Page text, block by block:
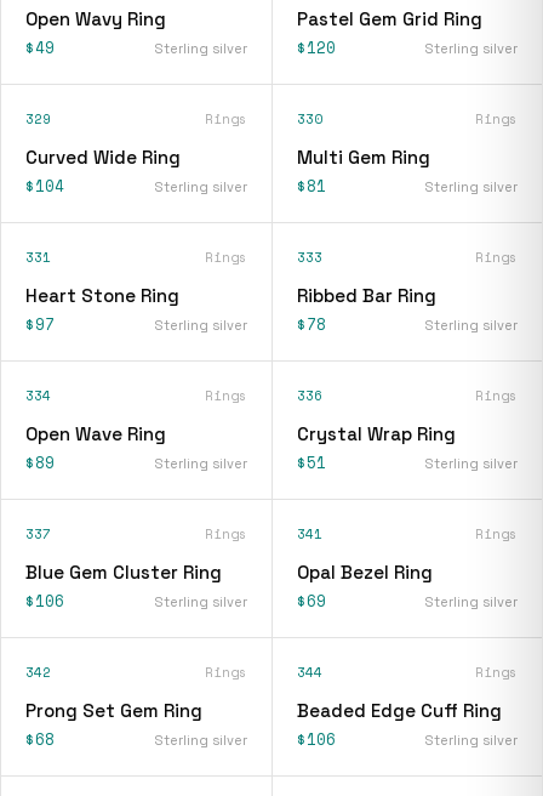
Open Wavy Ring
$49 Sterling silver
Pastel Gem Grid Ring
$120 Sterling silver
329 Rings
Curved Wide Ring
$104 Sterling silver
330 Rings
Multi Gem Ring
$81 Sterling silver
331 Rings
Heart Stone Ring
$97 Sterling silver
333 Rings
Ribbed Bar Ring
$78 Sterling silver
334 Rings
Open Wave Ring
$89 Sterling silver
336 Rings
Crystal Wrap Ring
$51 Sterling silver
337 Rings
Blue Gem Cluster Ring
$106 Sterling silver
341 Rings
Opal Bezel Ring
$69 Sterling silver
342 Rings
Prong Set Gem Ring
$68 Sterling silver
344 Rings
Beaded Edge Cuff Ring
$106 Sterling silver